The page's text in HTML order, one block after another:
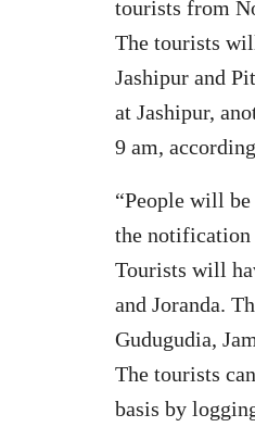
tourists from
The tourists
Jashipur and
at Jashipur,
9 am,
“People will
the notification
Tourists will
and Joranda.
Gudugudia,
The tourists
basis by